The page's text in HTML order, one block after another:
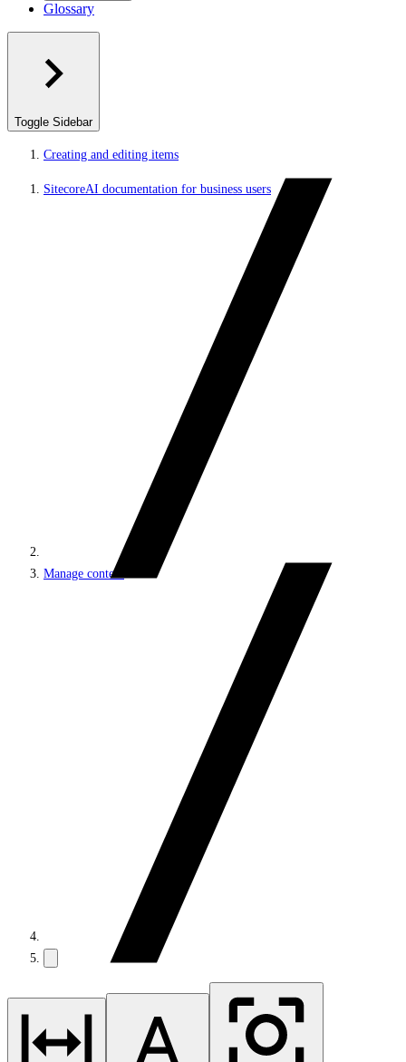
Glossary
Toggle Sidebar
Creating and editing items
SitecoreAI documentation for business users
Manage content